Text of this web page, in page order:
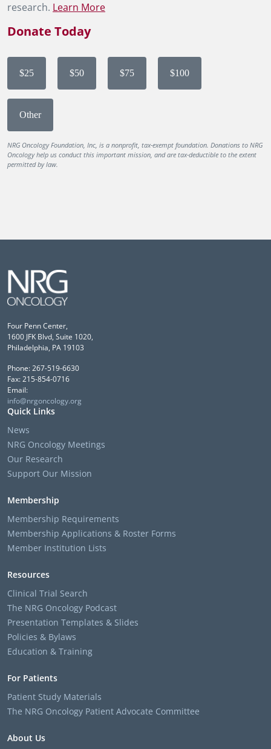
research. Learn More
Donate Today
$25 $50 $75 $100
Other
NRG Oncology Foundation, Inc, is a nonprofit, tax-exempt foundation. Donations to NRG
Oncology help us conduct this important mission, and are tax-deductible to the extent
permitted by law.
Four Penn Center,
1600 JFK Blvd, Suite 1020,
Philadelphia, PA 19103
Phone: 267-519-6630
Fax: 215-854-0716
Email:
info@nrgoncology.org
Quick Links
News
NRG Oncology Meetings
Our Research
Support Our Mission
Membership
Membership Requirements
Membership Applications & Roster Forms
Member Institution Lists
Resources
Clinical Trial Search
The NRG Oncology Podcast
Presentation Templates & Slides
Policies & Bylaws
Education & Training
For Patients
Patient Study Materials
The NRG Oncology Patient Advocate Committee
About Us